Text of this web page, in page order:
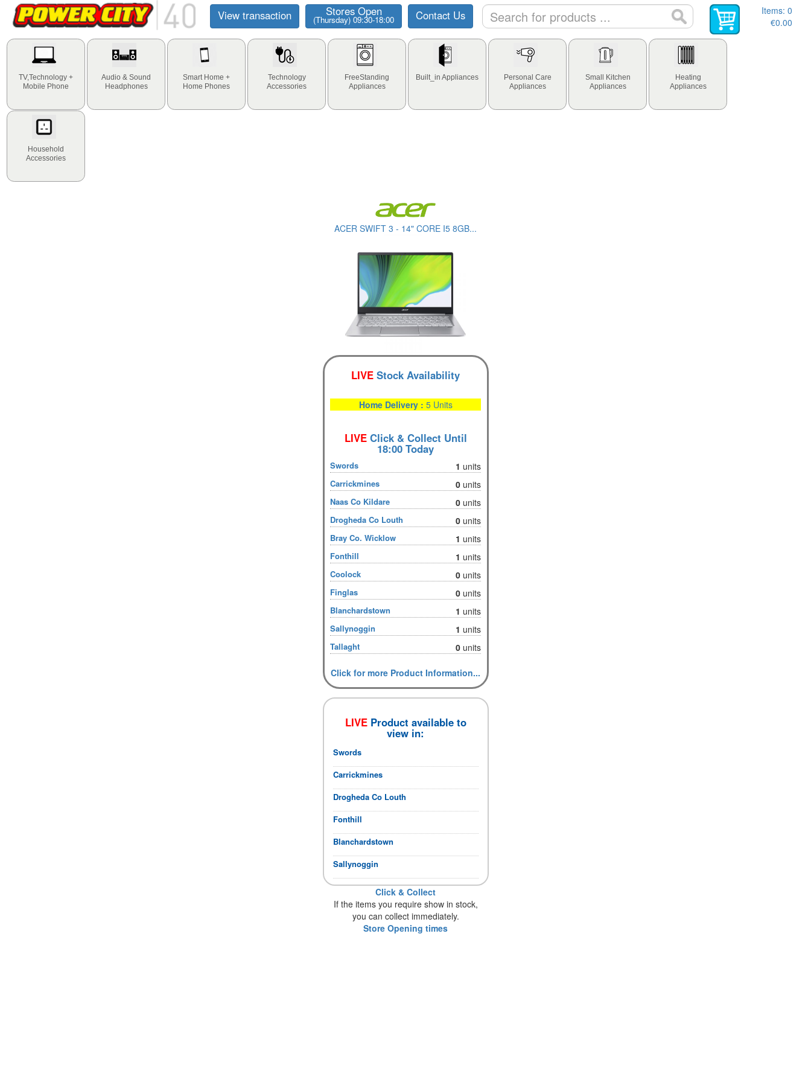
View transaction Stores Open
(Thursday) 09:30-18:00 Contact Us Items: 0
€0.00
TV,Technology +
Mobile Phone
Audio & Sound
Headphones
Smart Home +
Home Phones
Technology
Accessories
FreeStanding
Appliances
Built_in Appliances
Personal Care
Appliances
Small Kitchen
Appliances
Heating
Appliances
Household
Accessories
ACER SWIFT 3 - 14" CORE I5 8GB...
LIVE Stock Availability
Home Delivery : 5 Units
LIVEClick & Collect Until
18:00 Today
Swords 1 units
Carrickmines 0 units
Naas Co Kildare 0 units
Drogheda Co Louth 0 units
Bray Co. Wicklow 1 units
Fonthill 1 units
Coolock 0 units
Finglas 0 units
Blanchardstown 1 units
Sallynoggin 1 units
Tallaght 0 units
Click for more Product Information...
LIVEProduct available to
view in:
Swords
Carrickmines
Drogheda Co Louth
Fonthill
Blanchardstown
Sallynoggin
Click & Collect
If the items you require show in stock,
you can collect immediately.
Store Opening times